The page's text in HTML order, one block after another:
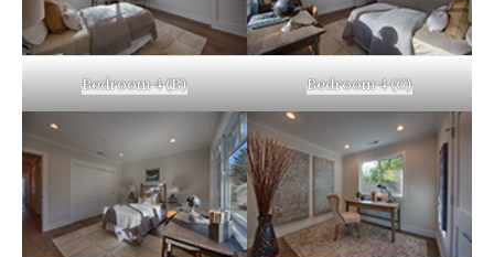
Bedroom 4 (B) Bedroom 4 (C)